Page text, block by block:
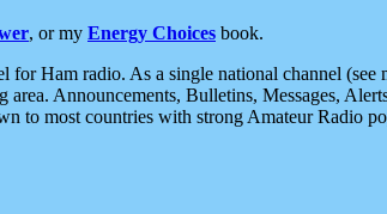
, or my Energy Choices book.
Ham radio. As a single national channel
Announcements, Bulletins, Messages,
to most countries with strong Amateur Radio